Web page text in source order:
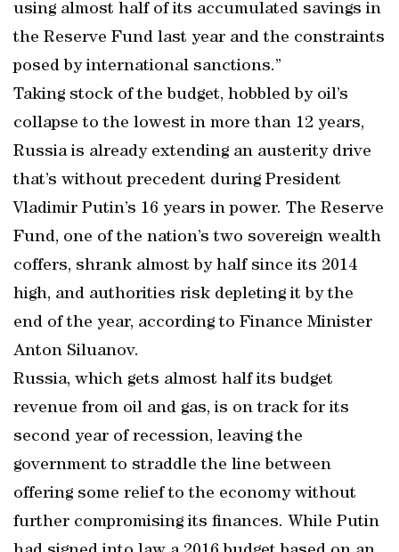
using almost half of its accumulated savings in
the Reserve Fund last year and the constraints
posed by international sanctions.”
Taking stock of the budget, hobbled by oil’s
collapse to the lowest in more than 12 years,
Russia is already extending an austerity drive
that’s without precedent during President
Vladimir Putin’s 16 years in power. The Reserve
Fund, one of the nation’s two sovereign wealth
coffers, shrank almost by half since its 2014
high, and authorities risk depleting it by the
end of the year, according to Finance Minister
Anton Siluanov.
Russia, which gets almost half its budget
revenue from oil and gas, is on track for its
second year of recession, leaving the
government to straddle the line between
offering some relief to the economy without
further compromising its finances. While Putin